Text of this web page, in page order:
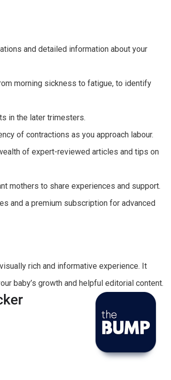
and detailed information about your
morning sickness to fatigue, to identify
in the later trimesters.
of contractions as you approach labour.
of expert-reviewed articles and tips on
mothers to share experiences and support.
and a premium subscription for advanced
rich and informative experience. It
baby’s growth and helpful editorial content.